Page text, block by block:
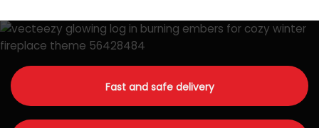
Fast and safe delivery